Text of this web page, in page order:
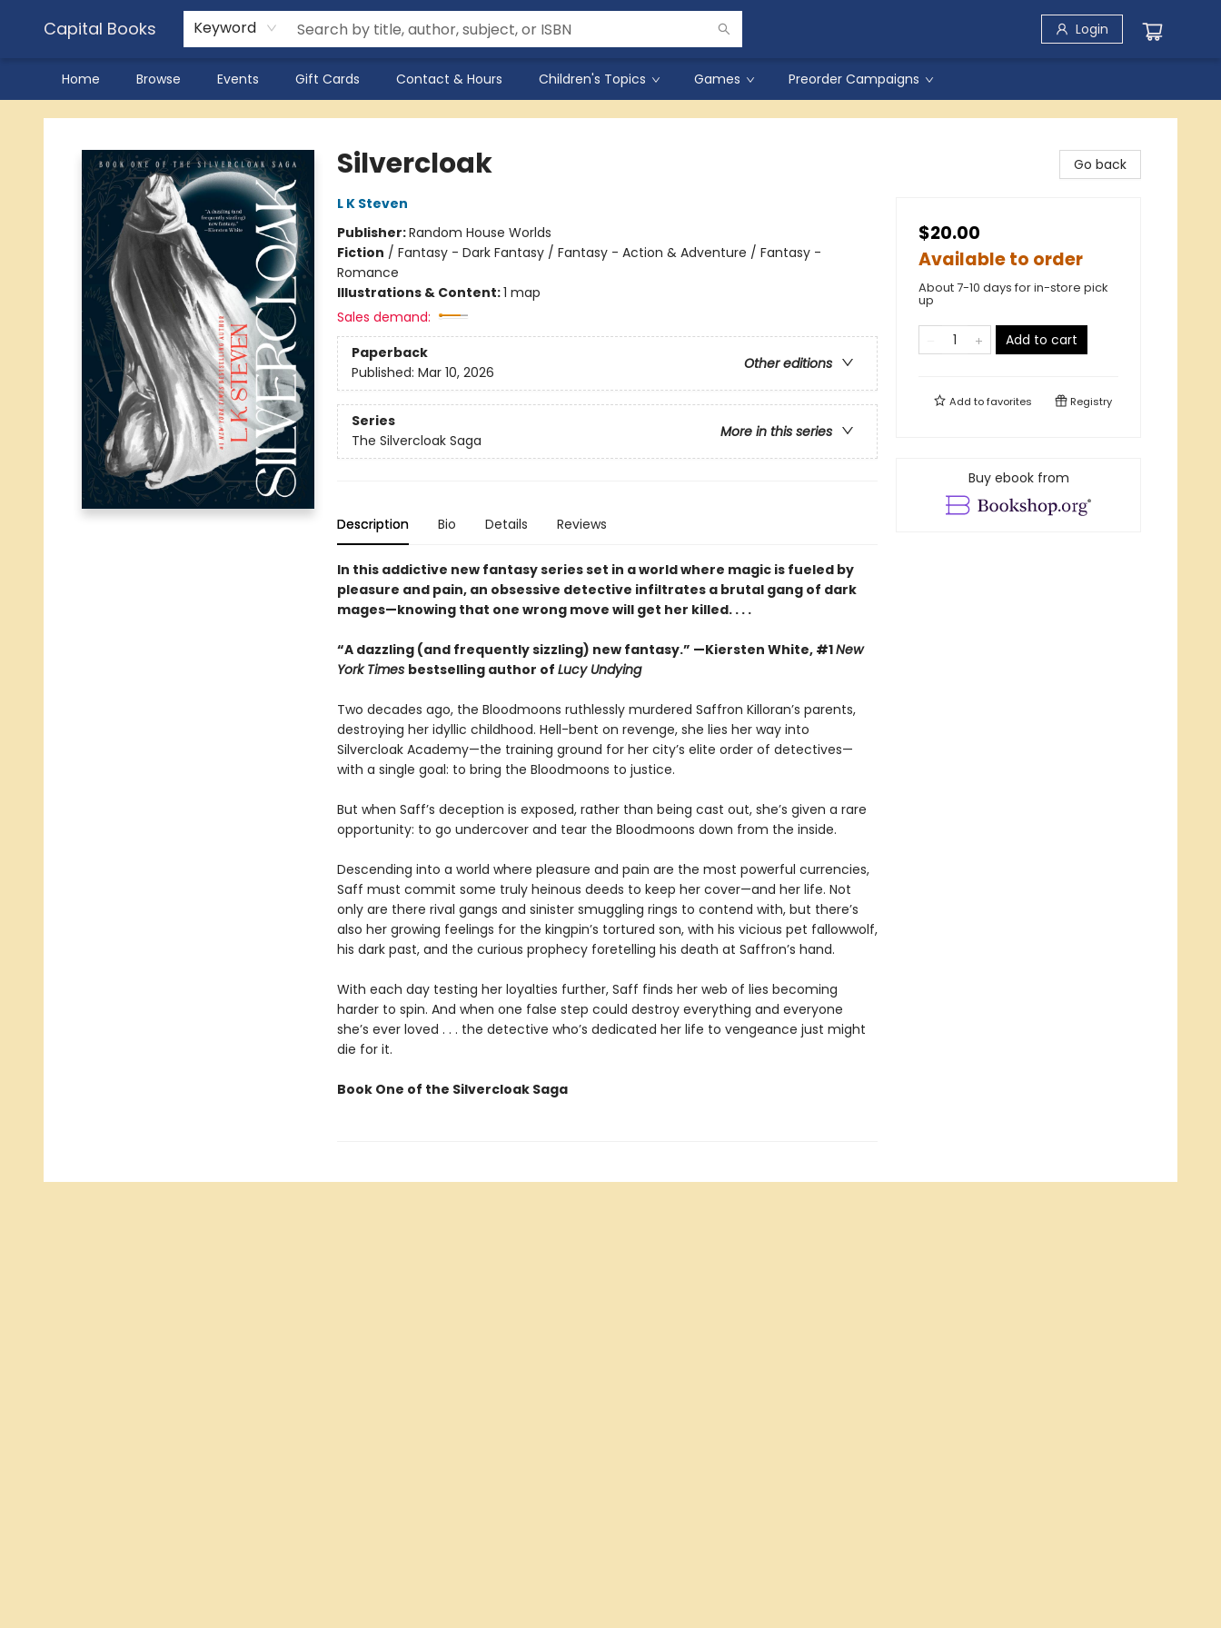
Capital Books Keyword Login
Home Browse Events Gift Cards Contact & Hours Children's Topics Games Preorder Campaigns
Capital Books
Silvercloak
L K Steven
Publisher:Random House Worlds
Fiction / Fantasy - Dark Fantasy / Fantasy - Action & Adventure / Fantasy -
Romance
Illustrations & Content:1 map
Sales demand:
Paperback
Other editions
Published: Mar 10, 2026
Series
More in this series
The Silvercloak Saga
Description Bio Details Reviews
In this addictive new fantasy series set in a world where magic is fueled by
pleasure and pain, an obsessive detective infiltrates a brutal gang of dark
mages—knowing that one wrong move will get her killed. . . .
“A dazzling (and frequently sizzling) new fantasy.” —Kiersten White, #1New
York Times bestselling author of Lucy Undying
Two decades ago, the Bloodmoons ruthlessly murdered Saffron Killoran’s parents,
destroying her idyllic childhood. Hell-bent on revenge, she lies her way into
Silvercloak Academy—the training ground for her city’s elite order of detectives—
with a single goal: to bring the Bloodmoons to justice.
But when Saff’s deception is exposed, rather than being cast out, she’s given a rare
opportunity: to go undercover and tear the Bloodmoons down from the inside.
Descending into a world where pleasure and pain are the most powerful currencies,
Saff must commit some truly heinous deeds to keep her cover—and her life. Not
only are there rival gangs and sinister smuggling rings to contend with, but there’s
also her growing feelings for the kingpin’s tortured son, with his vicious pet fallowwolf,
his dark past, and the curious prophecy foretelling his death at Saffron’s hand.
With each day testing her loyalties further, Saff finds her web of lies becoming
harder to spin. And when one false step could destroy everything and everyone
she’s ever loved . . . the detective who’s dedicated her life to vengeance just might
die for it.
Book One of the Silvercloak Saga
Go back
$20.00
Available to order
About 7-10 days for in-store pick
up
Add to cart
Add tofavorites Registry
Buy ebook from